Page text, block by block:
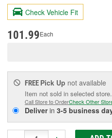
value.
Same
page
Check Vehicle Fit
101.99Each
FREE Pick Up not available
Item not sold in selected store.
Call Store to OrderCheck Other
Deliverin 3-5 business